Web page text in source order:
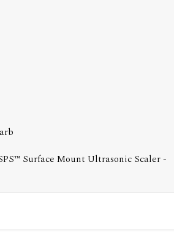
Surface Mount Ultrasonic Scaler -